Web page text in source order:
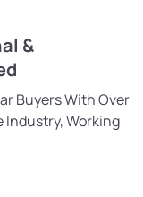
&
Buyers With Over
Industry, Working